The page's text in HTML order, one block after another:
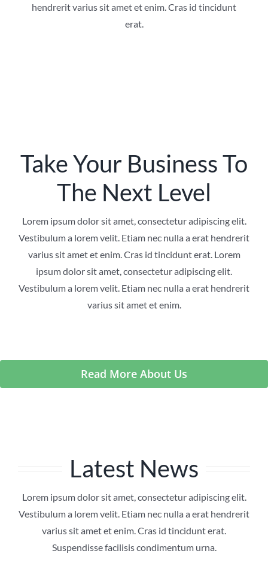
hendrerit varius sit amet et enim. Cras id tincidunt
erat.
Take Your Business To
The Next Level
Lorem ipsum dolor sit amet, consectetur adipiscing elit.
Vestibulum a lorem velit. Etiam nec nulla a erat hendrerit
varius sit amet et enim. Cras id tincidunt erat. Lorem
ipsum dolor sit amet, consectetur adipiscing elit.
Vestibulum a lorem velit. Etiam nec nulla a erat hendrerit
varius sit amet et enim.
Read More About Us
Latest News
Lorem ipsum dolor sit amet, consectetur adipiscing elit.
Vestibulum a lorem velit. Etiam nec nulla a erat hendrerit
varius sit amet et enim. Cras id tincidunt erat.
Suspendisse facilisis condimentum urna.